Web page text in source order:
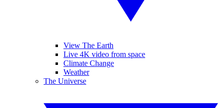
View The Earth
Live 4K video from space
Climate Change
Weather
The Universe